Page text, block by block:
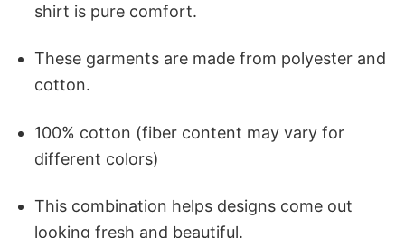
shirt is pure comfort.
These garments are made from polyester and
cotton.
100% cotton (fiber content may vary for
different colors)
This combination helps designs come out
looking fresh and beautiful.